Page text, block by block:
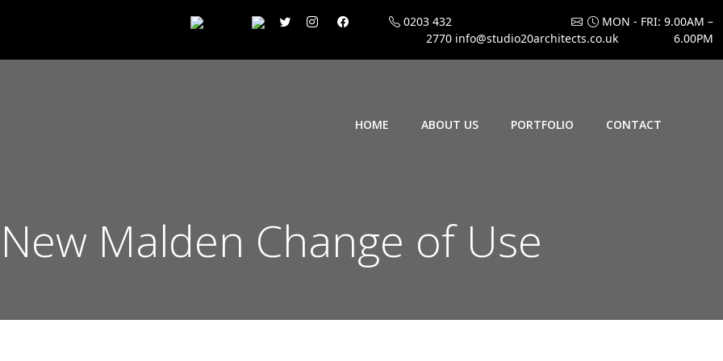
0203 432
2770 info@studio20architects.co.uk
MON - FRI: 9.00AM –
6.00PM
HOME ABOUT US PORTFOLIO CONTACT
Malden Change of Use